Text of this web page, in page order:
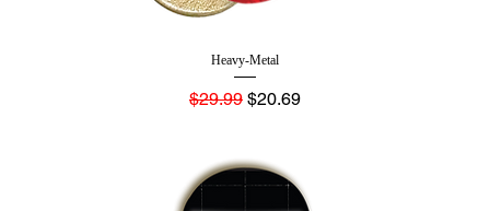
Heavy-Metal
Regular Price
$29.99 Sale Price
$20.69